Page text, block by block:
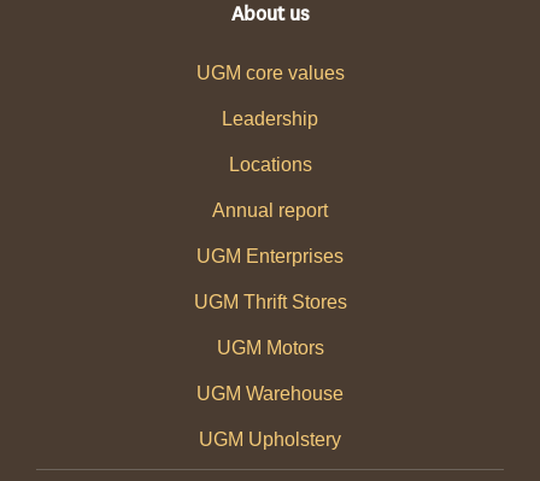
About us
UGM core values
Leadership
Locations
Annual report
UGM Enterprises
UGM Thrift Stores
UGM Motors
UGM Warehouse
UGM Upholstery